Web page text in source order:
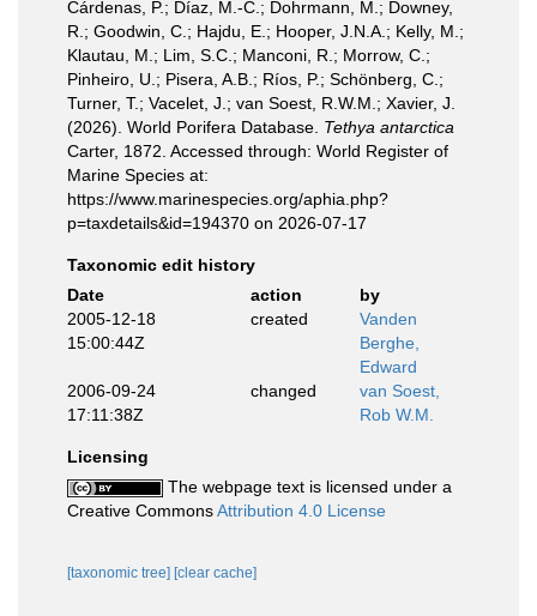
Cárdenas, P.; Díaz, M.-C.; Dohrmann, M.; Downey,
R.; Goodwin, C.; Hajdu, E.; Hooper, J.N.A.; Kelly, M.;
Klautau, M.; Lim, S.C.; Manconi, R.; Morrow, C.;
Pinheiro, U.; Pisera, A.B.; Ríos, P.; Schönberg, C.;
Turner, T.; Vacelet, J.; van Soest, R.W.M.; Xavier, J.
(2026). World Porifera Database. Tethya antarctica
Carter, 1872. Accessed through: World Register of
Marine Species at:
https://www.marinespecies.org/aphia.php?
p=taxdetails&id=194370 on 2026-07-17
Taxonomic edit history
Date
action
by
2005-12-18
15:00:44Z
created
Vanden
Berghe,
Edward
2006-09-24
17:11:38Z
changed
van Soest,
Rob W.M.
Licensing
The webpage text is licensed under a
Creative CommonsAttribution 4.0 License
[taxonomic tree] [clear cache]